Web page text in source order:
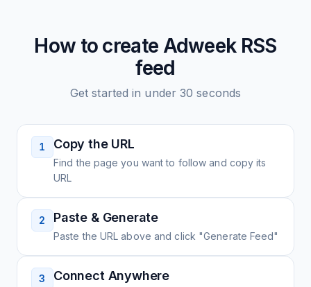
How to create AdweekRSS
feed
Get started in under 30 seconds
1 Copy the URL
Find the page you want to follow and copy its
URL
2 Paste & Generate
Paste the URL above and click "Generate Feed"
3 Connect Anywhere